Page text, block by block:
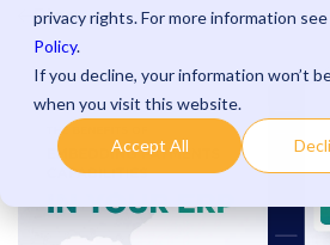
privacy rights. For more information
Policy.
If you decline, your information won’t
when you visit this website.
Accept All
Blog